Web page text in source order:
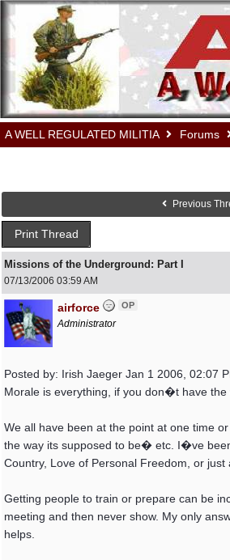
A WELL REGULATED MILITIA Forums
Previous
Print Thread
Missions of the Underground: Part I
07/13/2006 03:59 AM
airforce OP
Administrator
Posted by: Irish Jaeger Jan 1 2006, 02:07
Morale is everything, if you don�t have
We all have been at the point at one time
the way its supposed to be� etc. I�ve
Country, Love of Personal Freedom, or
Getting people to train or prepare can be
meeting and then never show. My only
helps.